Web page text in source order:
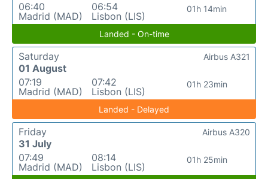
06:40
Madrid (MAD)
06:54
Lisbon (LIS)
01h 14min
Landed - On-time
Saturday
01 August
07:19
Madrid (MAD)
07:42
Lisbon (LIS)
01h 23min
Airbus A321
Landed - Delayed
Friday
31 July
07:49
Madrid (MAD)
08:14
Lisbon (LIS)
01h 25min
Airbus A320